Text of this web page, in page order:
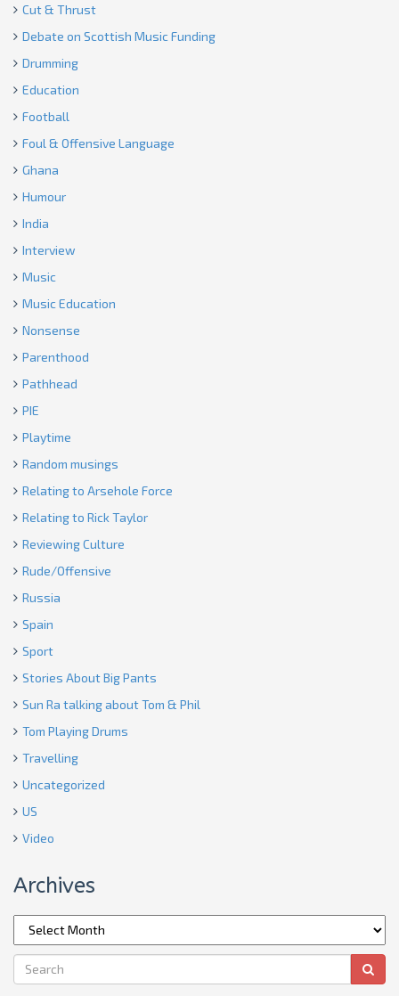
Cut & Thrust
Debate on Scottish Music Funding
Drumming
Education
Football
Foul & Offensive Language
Ghana
Humour
India
Interview
Music
Music Education
Nonsense
Parenthood
Pathhead
PIE
Playtime
Random musings
Relating to Arsehole Force
Relating to Rick Taylor
Reviewing Culture
Rude/Offensive
Russia
Spain
Sport
Stories About Big Pants
Sun Ra talking about Tom & Phil
Tom Playing Drums
Travelling
Uncategorized
US
Video
Archives